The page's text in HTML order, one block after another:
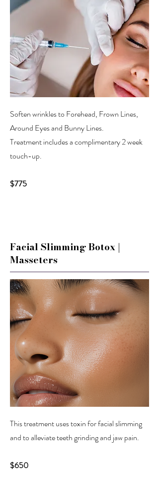
Soften wrinkles to Forehead, Frown Lines,
Around Eyes and Bunny Lines.
Treatment includes a complimentary 2 week
touch-up.
$775
Facial Slimming Botox |
Masseters
This treatment uses toxin for facial slimming
and to alleviate teeth grinding and jaw pain.
$650